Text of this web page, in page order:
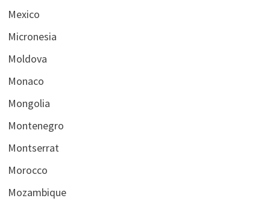
Mexico
Micronesia
Moldova
Monaco
Mongolia
Montenegro
Montserrat
Morocco
Mozambique